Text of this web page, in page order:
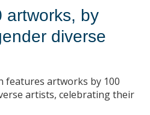
artworks, by
diverse
features artworks by 100
artists, celebrating their